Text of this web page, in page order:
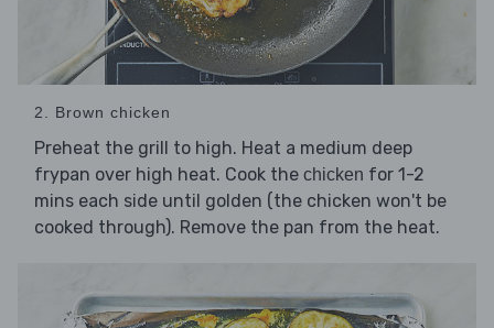
2. Brown chicken
Preheat the grill to high. Heat a medium deep
frypan over high heat. Cook the chicken for 1-2
mins each side until golden (the chicken won't be
cooked through). Remove the pan from the heat.